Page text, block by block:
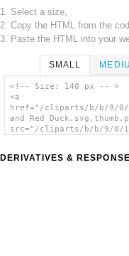
1. Select a size,
2. Copy the HTML from the
3. Paste the HTML into your
SMALL
<!-- Size: 140 px -- >
<a
href="/cliparts/b/b/9/0/
and Red
src="/cliparts/b/b/9/0/
DERIVATIVES &